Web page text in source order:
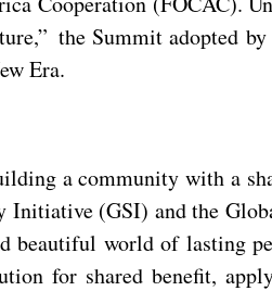
the Summit adopted by
Era.
a community with a
Initiative (GSI) and the
world of lasting
for shared benefit,